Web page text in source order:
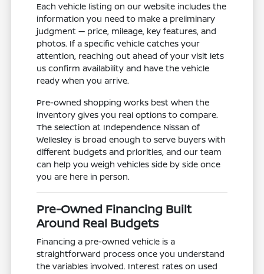
Each vehicle listing on our website includes the
information you need to make a preliminary
judgment — price, mileage, key features, and
photos. If a specific vehicle catches your
attention, reaching out ahead of your visit lets
us confirm availability and have the vehicle
ready when you arrive.
Pre-owned shopping works best when the
inventory gives you real options to compare.
The selection at Independence Nissan of
Wellesley is broad enough to serve buyers with
different budgets and priorities, and our team
can help you weigh vehicles side by side once
you are here in person.
Pre-Owned Financing Built
Around Real Budgets
Financing a pre-owned vehicle is a
straightforward process once you understand
the variables involved. Interest rates on used